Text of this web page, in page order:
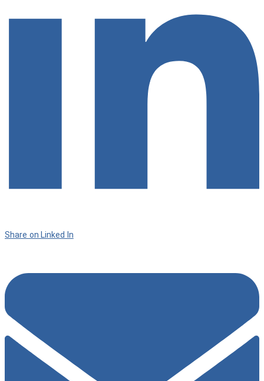
Share on Linked In